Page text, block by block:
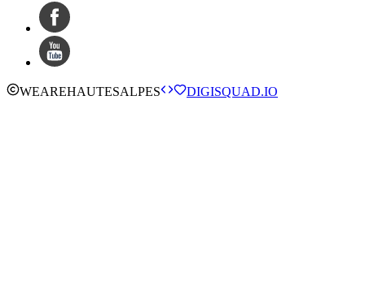
WEAREHAUTESALPES DIGISQUAD.IO